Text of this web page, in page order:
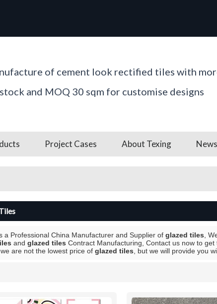
of cement look rectified tiles with
and MOQ 30 sqm for customise designs
Project Cases About Texing News
a Professional China Manufacturer and Supplier of glazed tiles ,
and glazed tiles Contract Manufacturing, Contact us now to
are not the lowest price of glazed tiles , but we will provide you